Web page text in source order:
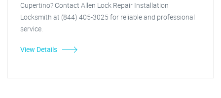
Cupertino? Contact Allen Lock Repair Installation
Locksmith at (844) 405-3025 for reliable and professional
service.
View Details